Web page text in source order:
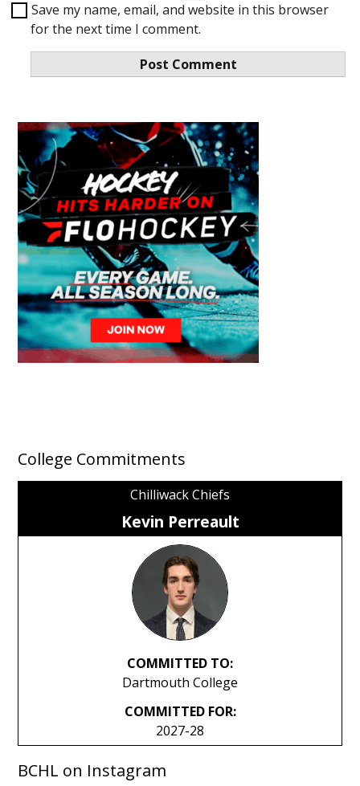
Save my name, email, and website in this browser
for the next time I comment.
College Commitments
Chilliwack Chiefs
Kevin Perreault
COMMITTED TO:
Dartmouth College
COMMITTED FOR:
2027-28
BCHL on Instagram